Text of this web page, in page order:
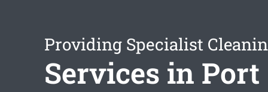
Providing Specialist
Services in Port